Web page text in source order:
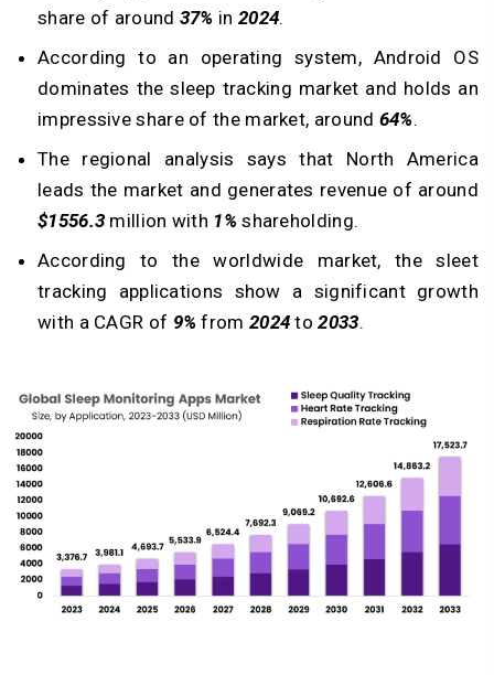
share of around 37% in 2024.
According to an operating system, Android OS
dominates the sleep tracking market and holds an
impressive share of the market, around 64%.
The regional analysis says that North America
leads the market and generates revenue of around
$1556.3 million with 1% shareholding.
According to the worldwide market, the sleet
tracking applications show a significant growth
with a CAGR of 9% from 2024 to 2033.